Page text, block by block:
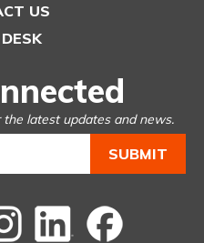
US
latest updates and news.
instagram Linked
In
Facebook